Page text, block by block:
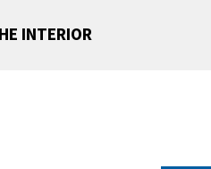
INTERIOR